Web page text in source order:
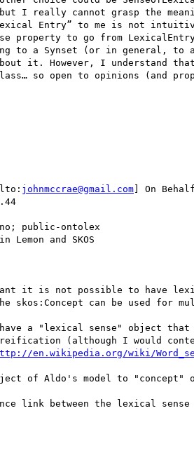
I really cannot grasp the
Entry” to me is not
property to go from
to a Synset (or in general, to
it. However, I understand
so open to opinions (and
johnmccrae@gmail.com] On
public-ontolex
and SKOS
it is not possible to have
skos:Concept can be used for
a "lexical sense" object
reification (although I would
en.wikipedia.org/wiki/
of Aldo's model to "concept"
link between the lexical